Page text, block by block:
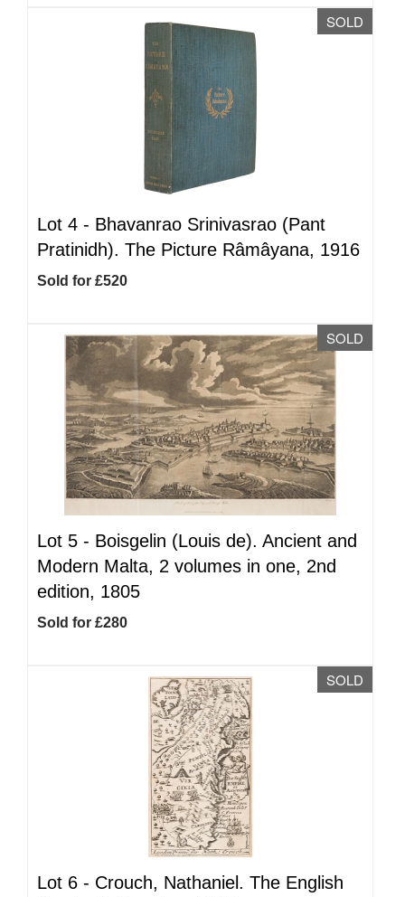
SOLD
Lot 4 - Bhavanrao Srinivasrao (Pant
Pratinidh). The Picture Râmâyana, 1916
Sold for £520
SOLD
Lot 5 - Boisgelin (Louis de). Ancient and
Modern Malta, 2 volumes in one, 2nd
edition, 1805
Sold for £280
SOLD
Lot 6 - Crouch, Nathaniel. The English